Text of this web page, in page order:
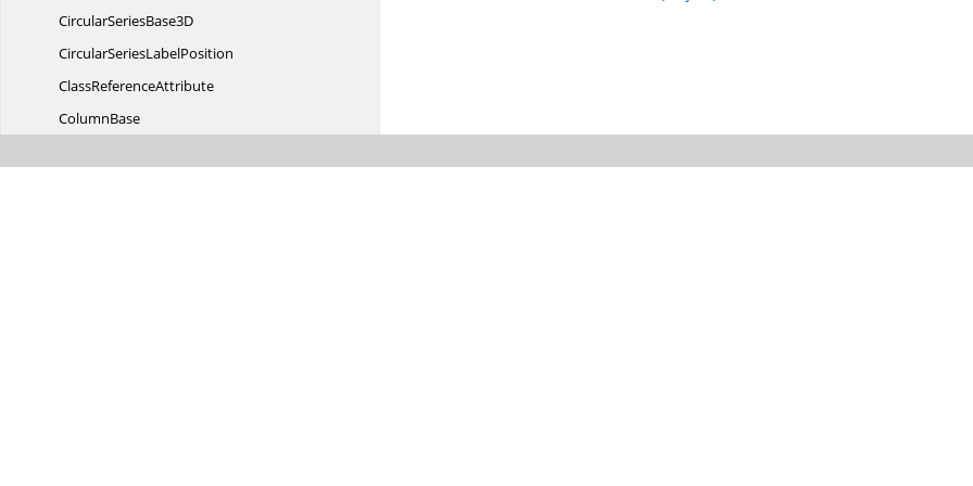
CircularSeriesBase3D
CircularSeriesLabelPosition
ClassReferenceAttribute
ColumnBase